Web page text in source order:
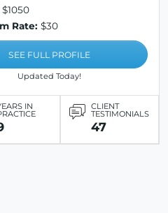
$1050
Rate: $30
SEE FULL PROFILE
Updated Today!
IN CLIENT
TESTIMONIALS
47